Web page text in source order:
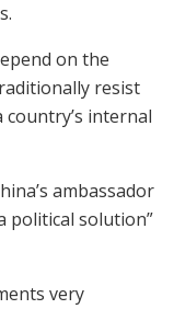
on the
resist
internal
ambassador
political solution”
very